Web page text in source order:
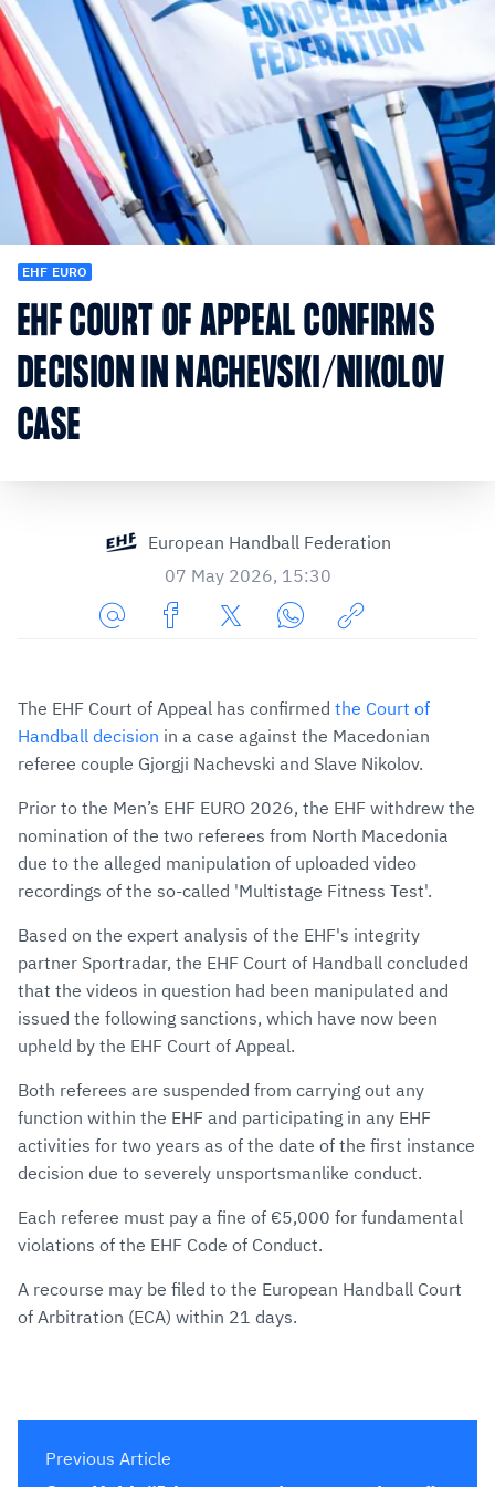
EHF EURO
EHF COURT OF APPEAL CONFIRMS
DECISION IN NACHEVSKI/NIKOLOV
CASE
European Handball Federation
07 May 2026, 15:30
via
E-
Mail
Facebook
TwitterWhatsApp
to
clipboard
The EHF Court of Appeal has confirmed the Court of
Handball decision in a case against the Macedonian
referee couple Gjorgji Nachevski and Slave Nikolov.
Prior to the Men’s EHF EURO 2026, the EHF withdrew the
nomination of the two referees from North Macedonia
due to the alleged manipulation of uploaded video
recordings of the so-called 'Multistage Fitness Test'.
Based on the expert analysis of the EHF's integrity
partner Sportradar, the EHF Court of Handball concluded
that the videos in question had been manipulated and
issued the following sanctions, which have now been
upheld by the EHF Court of Appeal.
Both referees are suspended from carrying out any
function within the EHF and participating in any EHF
activities for two years as of the date of the first instance
decision due to severely unsportsmanlike conduct.
Each referee must pay a fine of €5,000 for fundamental
violations of the EHF Code of Conduct.
A recourse may be filed to the European Handball Court
of Arbitration (ECA) within 21 days.
Previous Article